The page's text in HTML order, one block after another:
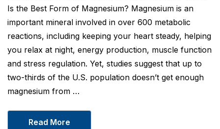
Is the Best Form of Magnesium? Magnesium is an
important mineral involved in over 600 metabolic
reactions, including keeping your heart steady, helping
you relax at night, energy production, muscle function
and stress regulation. Yet, studies suggest that up to
two-thirds of the U.S. population doesn’t get enough
magnesium from …
Read More